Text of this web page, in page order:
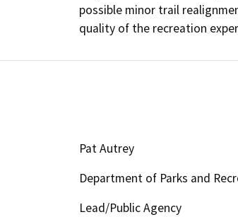
possible minor trail
quality of the recreation
Pat Autrey
Department of Parks and
Lead/Public Agency